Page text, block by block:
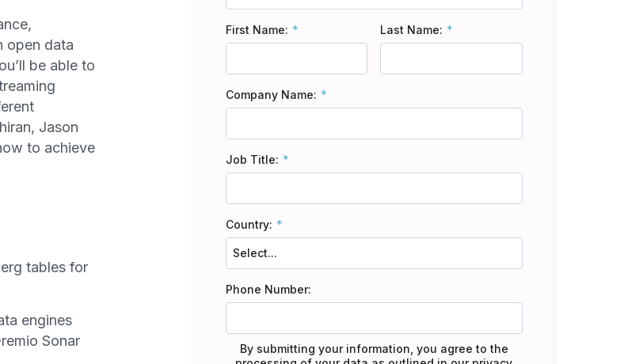
open data
be able to
Jason
to achieve
tables for
engines
Sonar
First Name: Last Name:
Company Name:
Job Title:
Country:
Phone Number:
By submitting your information, you agree to the